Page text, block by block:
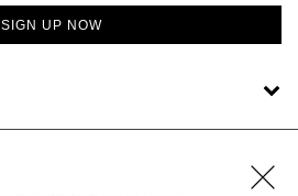
SIGN UP NOW